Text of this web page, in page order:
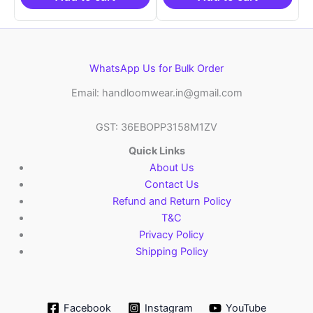
WhatsApp Us for Bulk Order
Email: handloomwear.in@gmail.com
GST: 36EBOPP3158M1ZV
Quick Links
About Us
Contact Us
Refund and Return Policy
T&C
Privacy Policy
Shipping Policy
Facebook Instagram YouTube